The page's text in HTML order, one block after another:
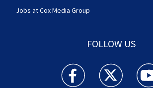
Jobs at Cox Media Group
FOLLOW US
Action News Jax facebook
Action News